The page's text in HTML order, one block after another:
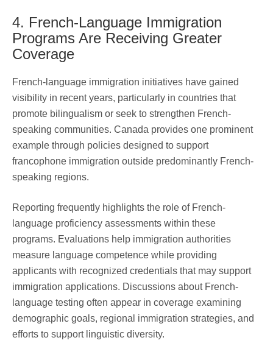
4. French-Language Immigration
Programs Are Receiving Greater
Coverage
French-language immigration initiatives have gained
visibility in recent years, particularly in countries that
promote bilingualism or seek to strengthen French-
speaking communities. Canada provides one prominent
example through policies designed to support
francophone immigration outside predominantly French-
speaking regions.
Reporting frequently highlights the role of French-
language proficiency assessments within these
programs. Evaluations help immigration authorities
measure language competence while providing
applicants with recognized credentials that may support
immigration applications. Discussions about French-
language testing often appear in coverage examining
demographic goals, regional immigration strategies, and
efforts to support linguistic diversity.